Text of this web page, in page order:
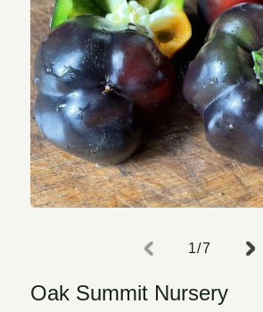
1/of
7
Oak Summit Nursery